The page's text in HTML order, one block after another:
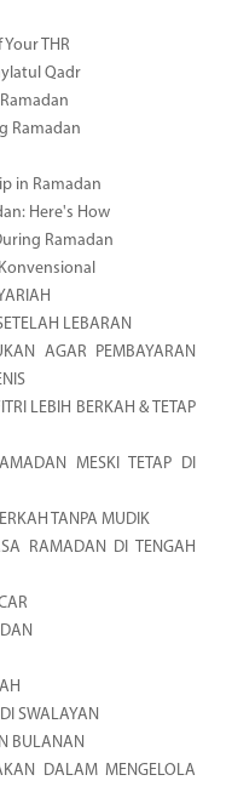
THR
Qadr
Ramadan
in Ramadan
Here's How
Ramadan
LEBARAN
AGAR PEMBAYARAN
LEBIH BERKAH & TETAP
MESKI TETAP DI
TANPA MUDIK
RAMADAN DI TENGAH
SWALAYAN
BULANAN
DALAM MENGELOLA